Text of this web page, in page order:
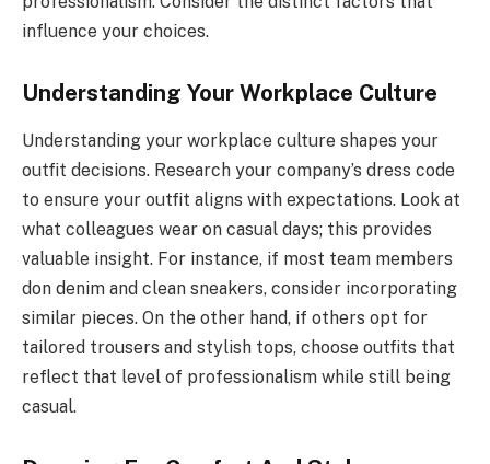
influence your choices.
Understanding Your Workplace Culture
Understanding your workplace culture shapes your
outfit decisions. Research your company’s dress code
to ensure your outfit aligns with expectations. Look at
what colleagues wear on casual days; this provides
valuable insight. For instance, if most team members
don denim and clean sneakers, consider incorporating
similar pieces. On the other hand, if others opt for
tailored trousers and stylish tops, choose outfits that
reflect that level of professionalism while still being
casual.